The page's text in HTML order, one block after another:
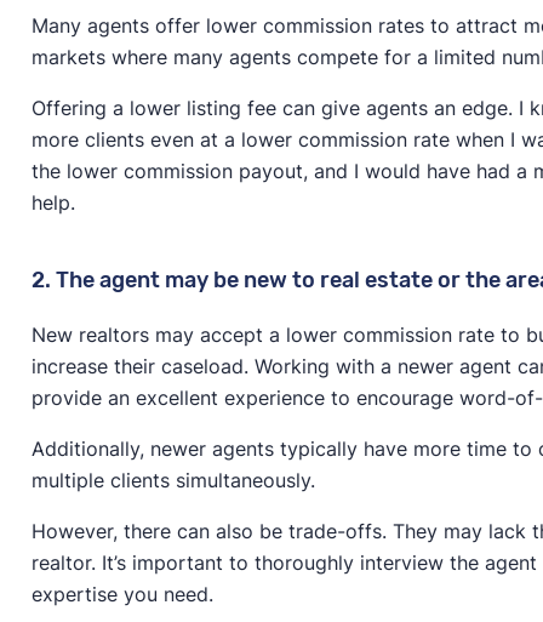
Many agents offer lower commission rates to attract
markets where many agents compete for a limited
Offering a lower listing fee can give agents an edge. I
more clients even at a lower commission rate when I
the lower commission payout, and I would have had
help.
2. The agent may be new to real estate or the
New realtors may accept a lower commission rate to
increase their caseload. Working with a newer agent
provide an excellent experience to encourage word-
Additionally, newer agents typically have more time
multiple clients simultaneously.
However, there can also be trade-offs. They may lack
realtor. It’s important to thoroughly interview the
expertise you need.